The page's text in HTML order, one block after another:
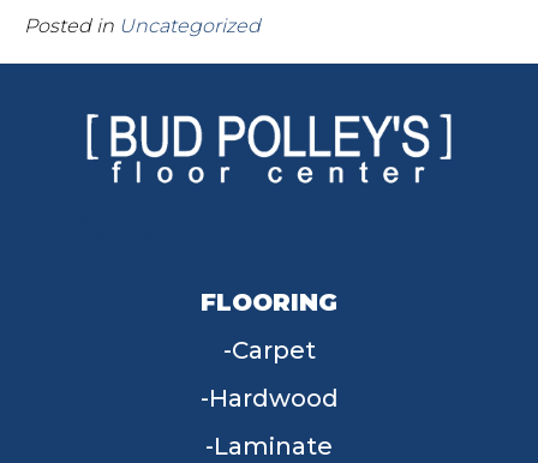
Posted in Uncategorized
FLOORING
Carpet
Hardwood
Laminate